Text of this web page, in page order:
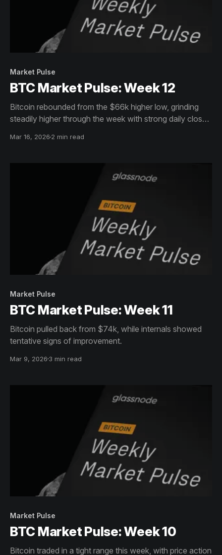
Market Pulse
BTC Market Pulse: Week 12
Bitcoin rebounded from the $66k higher low, grinding
steadily higher through the week with strong daily closes
Mar 16, 2026 2 min read
Market Pulse
BTC Market Pulse: Week 11
Bitcoin pulled back from $74k, while internals showed
tentative signs of improvement.
Mar 9, 2026 3 min read
Market Pulse
BTC Market Pulse: Week 10
Bitcoin traded in a tight range this week, with price action